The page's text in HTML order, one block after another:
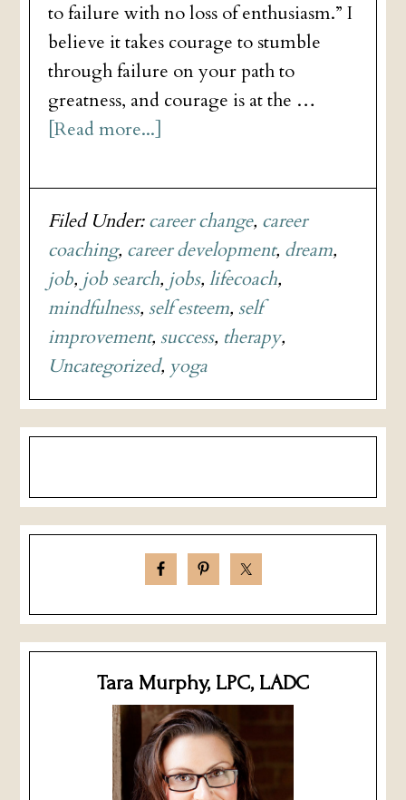
to failure with no loss of enthusiasm.” I
believe it takes courage to stumble
through failure on your path to
greatness, and courage is at the …
[Read more...]
Filed Under:career change, career
coaching, career development, dream,
job, job search, jobs,lifecoach,
mindfulness, self esteem, self
improvement, success, therapy,
Uncategorized, yoga
Tara Murphy, LPC, LADC